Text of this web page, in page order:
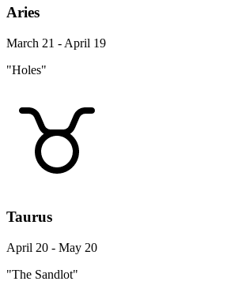
Aries
March 21 - April 19
"Holes"
Taurus
April 20 - May 20
"The Sandlot"